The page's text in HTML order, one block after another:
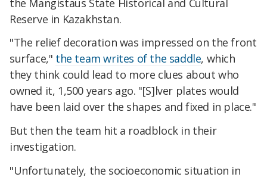
Reserve in Kazakhstan.
"The relief decoration was impressed on the front
surface," the team writes of the saddle, which
they think could lead to more clues about who
owned it, 1,500 years ago. "[S]lver plates would
have been laid over the shapes and fixed in place."
But then the team hit a roadblock in their
investigation.
"Unfortunately, the socioeconomic situation in